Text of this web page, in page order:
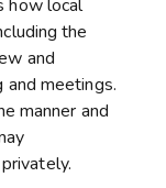
how local
the
and
and meetings.
manner and